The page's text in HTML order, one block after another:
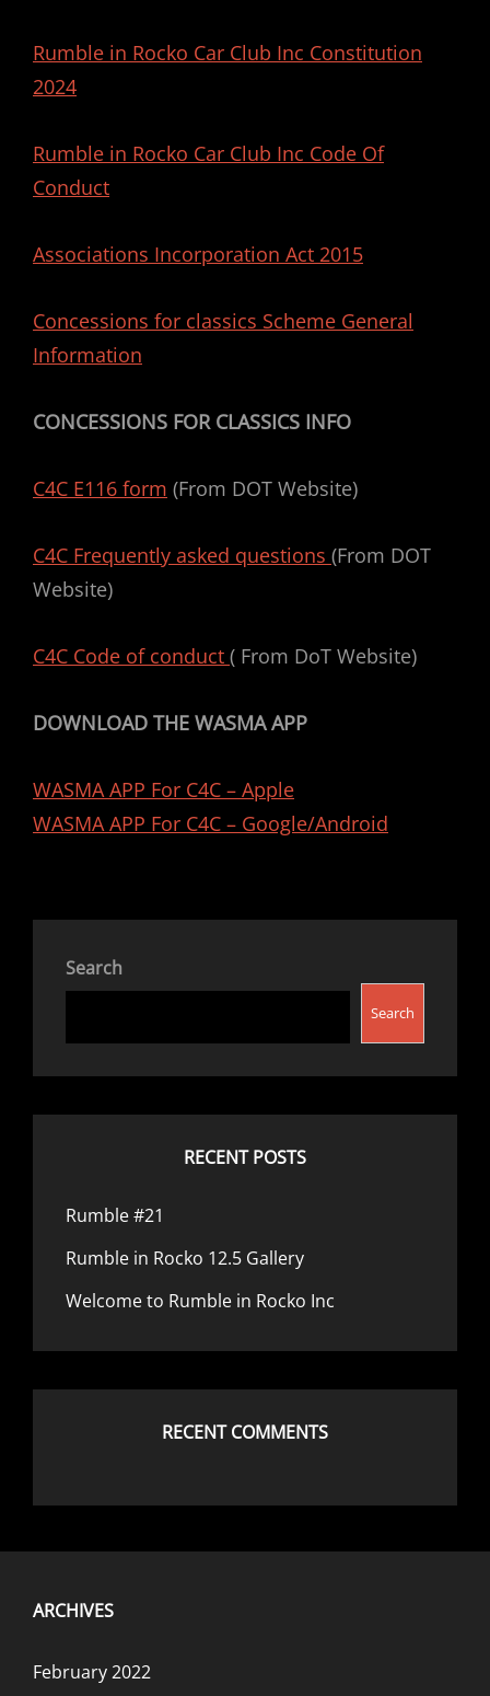
Rumble in Rocko Car Club Inc Constitution
2024
Rumble in Rocko Car Club Inc Code Of
Conduct
Associations Incorporation Act 2015
Concessions for classics Scheme General
Information
CONCESSIONS FOR CLASSICS INFO
C4C E116 form (From DOT Website)
C4C Frequently asked questions (From DOT
Website)
C4C Code of conduct ( From DoT Website)
DOWNLOAD THE WASMA APP
WASMA APP For C4C – Apple
WASMA APP For C4C – Google/Android
Search
Search
RECENT POSTS
Rumble #21
Rumble in Rocko 12.5 Gallery
Welcome to Rumble in Rocko Inc
RECENT COMMENTS
ARCHIVES
February 2022